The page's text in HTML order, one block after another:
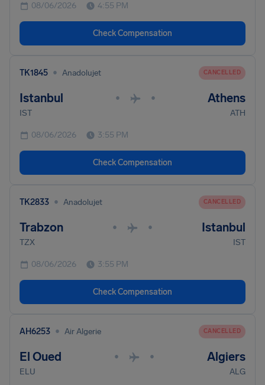
08/06/2026 4:55 PM
Check Compensation
TK1845 • Anadolujet CANCELLED
Istanbul • • Athens
IST ATH
08/06/2026 3:55 PM
Check Compensation
TK2833 • Anadolujet CANCELLED
Trabzon • • Istanbul
TZX IST
08/06/2026 3:55 PM
Check Compensation
AH6253 • Air Algerie CANCELLED
El Oued • • Algiers
ELU ALG